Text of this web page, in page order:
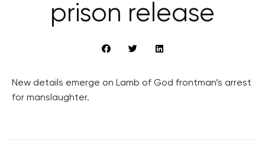
prison release
New details emerge on Lamb of God frontman’s arrest
for manslaughter.